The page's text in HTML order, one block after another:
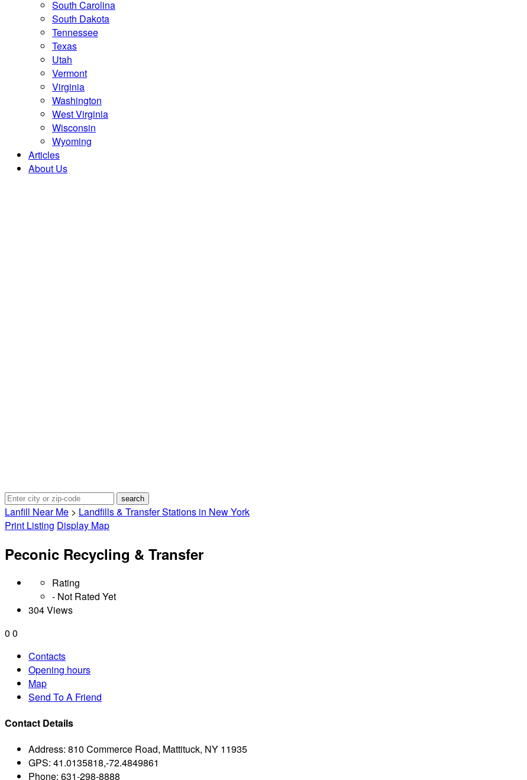
South Carolina
South Dakota
Tennessee
Texas
Utah
Vermont
Virginia
Washington
West Virginia
Wisconsin
Wyoming
Articles
About Us
Lanfill Near Me > Landfills & Transfer Stations in New York
Print Listing Display Map
Peconic Recycling & Transfer
Rating
- Not Rated Yet
304 Views
0 0
Contacts
Opening hours
Map
Send To A Friend
Contact Details
Address: 810 Commerce Road, Mattituck, NY 11935
GPS: 41.0135818,-72.4849861
Phone: 631-298-8888